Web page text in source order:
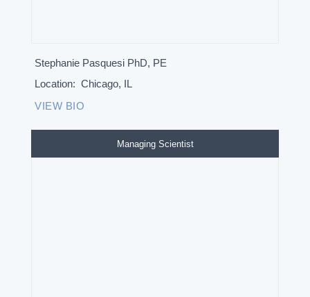
Stephanie Pasquesi PhD, PE
Location: Chicago, IL
VIEW BIO
Managing Scientist